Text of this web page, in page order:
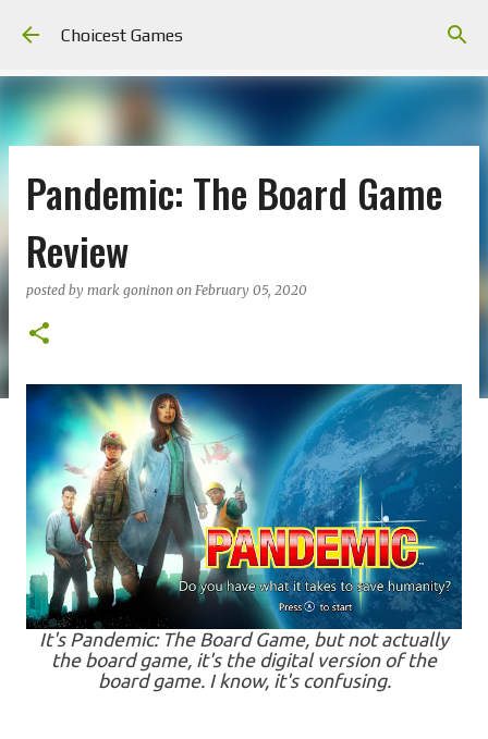
Choicest Games
Pandemic: The Board Game
Review
posted by mark goninon on February 05, 2020
It's Pandemic: The Board Game, but not actually
the board game, it's the digital version of the
board game. I know, it's confusing.